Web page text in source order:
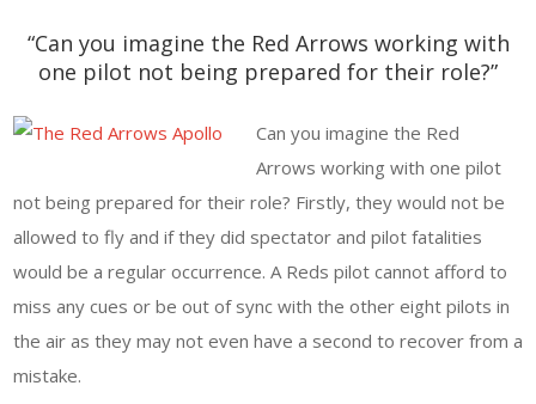
“Can you imagine the Red Arrows working with
one pilot not being prepared for their role?”
Can you imagine the Red
Arrows working with one pilot
not being prepared for their role? Firstly, they would not be
allowed to fly and if they did spectator and pilot fatalities
would be a regular occurrence. A Reds pilot cannot afford to
miss any cues or be out of sync with the other eight pilots in
the air as they may not even have a second to recover from a
mistake.